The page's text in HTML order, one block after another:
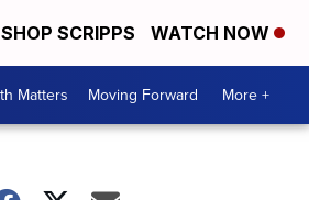
SHOP SCRIPPS WATCH NOW
Matters Moving Forward More +